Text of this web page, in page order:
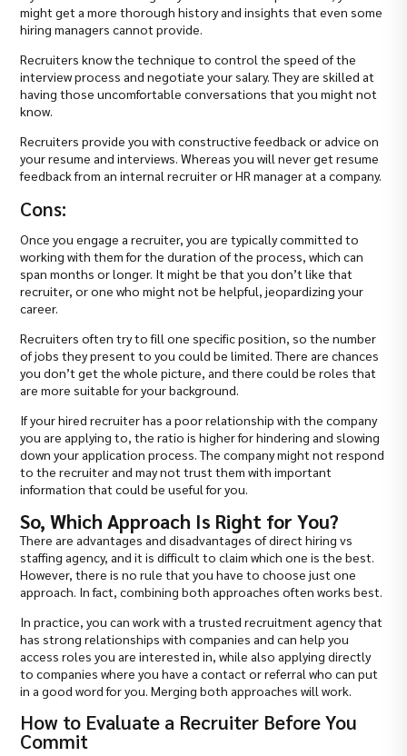
might get a more thorough history and insights that even some
hiring managers cannot provide.
Recruiters know the technique to control the speed of the
interview process and negotiate your salary. They are skilled at
having those uncomfortable conversations that you might not
know.
Recruiters provide you with constructive feedback or advice on
your resume and interviews. Whereas you will never get resume
feedback from an internal recruiter or HR manager at a company.
Cons:
Once you engage a recruiter, you are typically committed to
working with them for the duration of the process, which can
span months or longer. It might be that you don’t like that
recruiter, or one who might not be helpful, jeopardizing your
career.
Recruiters often try to fill one specific position, so the number
of jobs they present to you could be limited. There are chances
you don’t get the whole picture, and there could be roles that
are more suitable for your background.
If your hired recruiter has a poor relationship with the company
you are applying to, the ratio is higher for hindering and slowing
down your application process. The company might not respond
to the recruiter and may not trust them with important
information that could be useful for you.
So, Which Approach Is Right for You?
There are advantages and disadvantages of direct hiring vs
staffing agency, and it is difficult to claim which one is the best.
However, there is no rule that you have to choose just one
approach. In fact, combining both approaches often works best.
In practice, you can work with a trusted recruitment agency that
has strong relationships with companies and can help you
access roles you are interested in, while also applying directly
to companies where you have a contact or referral who can put
in a good word for you. Merging both approaches will work.
How to Evaluate a Recruiter Before You
Commit